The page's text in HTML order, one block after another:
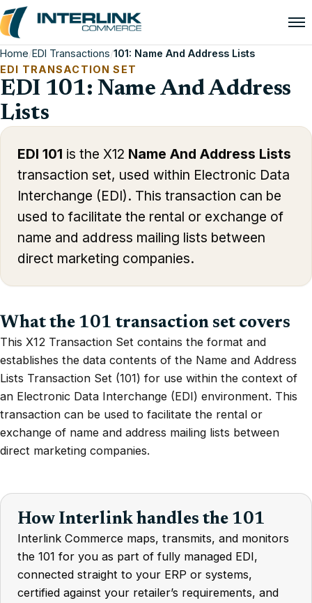
Home/EDI Transactions/101: Name And Address Lists
EDI TRANSACTION SET
EDI 101: Name And Address
Lists
EDI 101 is the X12 Name And Address Lists
transaction set, used within Electronic Data
Interchange (EDI). This transaction can be
used to facilitate the rental or exchange of
name and address mailing lists between
direct marketing companies.
What the 101 transaction set covers
This X12 Transaction Set contains the format and
establishes the data contents of the Name and Address
Lists Transaction Set (101) for use within the context of
an Electronic Data Interchange (EDI) environment. This
transaction can be used to facilitate the rental or
exchange of name and address mailing lists between
direct marketing companies.
How Interlink handles the 101
Interlink Commerce maps, transmits, and monitors
the 101 for you as part of fully managed EDI,
connected straight to your ERP or systems,
certified against your retailer’s requirements, and